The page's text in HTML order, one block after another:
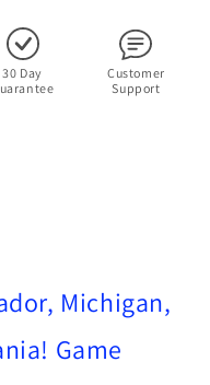
30 Day
Customer
Support
Michigan,
Game